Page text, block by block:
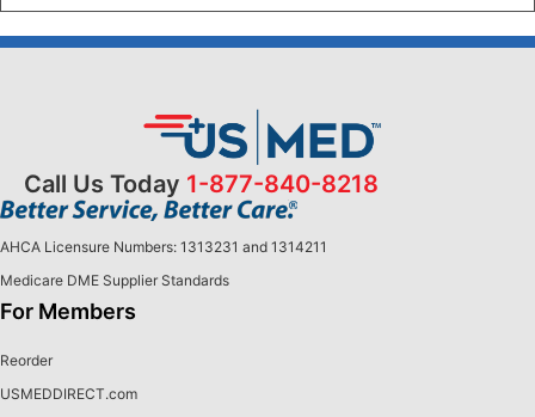
Call Us Today 1-877-840-8218
AHCA Licensure Numbers: 1313231 and 1314211
Medicare DME Supplier Standards
For Members
Reorder
USMEDDIRECT.com